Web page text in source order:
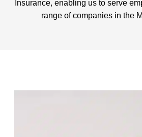
Insurance, enabling us to serve
range of companies in the